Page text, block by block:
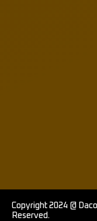
Copyright 2024 @
Reserved.